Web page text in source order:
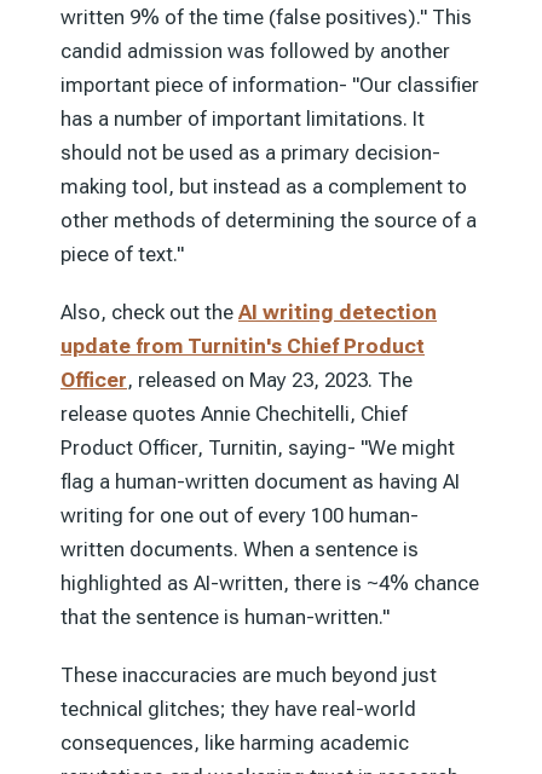
written 9% of the time (false positives)." This
candid admission was followed by another
important piece of information- "Our classifier
has a number of important limitations. It
should not be used as a primary decision-
making tool, but instead as a complement to
other methods of determining the source of a
piece of text."
Also, check out the AI writing detection
update from Turnitin's Chief Product
Officer, released on May 23, 2023. The
release quotes Annie Chechitelli, Chief
Product Officer, Turnitin, saying- "We might
flag a human-written document as having AI
writing for one out of every 100 human-
written documents. When a sentence is
highlighted as AI-written, there is ~4% chance
that the sentence is human-written."
These inaccuracies are much beyond just
technical glitches; they have real-world
consequences, like harming academic